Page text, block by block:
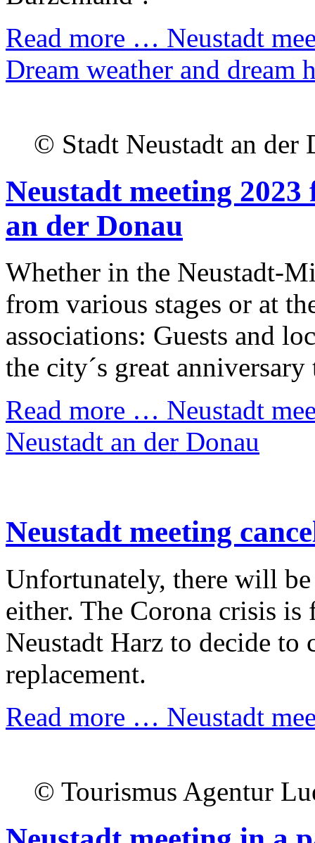
Read more … Neustadt
Dream weather and dream
© Stadt Neustadt an der
Neustadt meeting
an der Donau
Whether in the Neustadt-
from various stages or at
associations: Guests and
the city´s great anniversary
Read more … Neustadt
Neustadt an der Donau
Neustadt meeting
Unfortunately, there will
either. The Corona crisis
Neustadt Harz to decide
replacement.
Read more … Neustadt
© Tourismus Agentur